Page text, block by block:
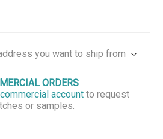
you want to ship from
ORDERS
account to request
or samples.